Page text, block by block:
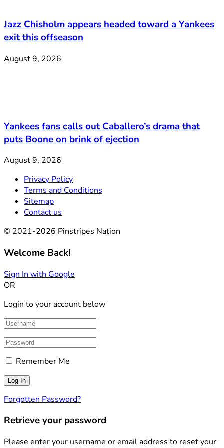
Jazz Chisholm appears headed toward a Yankees
exit this offseason
August 9, 2026
Yankees fans calls out Caballero’s drama that
puts Boone on brink of ejection
August 9, 2026
Privacy Policy
Terms and Conditions
Sitemap
Contact us
© 2021-2026 Pinstripes Nation
Welcome Back!
Sign In with Google
OR
Login to your account below
Remember Me
Forgotten Password?
Retrieve your password
Please enter your username or email address to reset your